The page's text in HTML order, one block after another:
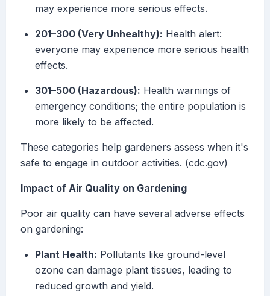
may experience more serious effects.
201–300 (Very Unhealthy): Health alert:
everyone may experience more serious health
effects.
301–500 (Hazardous): Health warnings of
emergency conditions; the entire population is
more likely to be affected.
These categories help gardeners assess when it's
safe to engage in outdoor activities. (cdc.gov)
Impact of Air Quality on Gardening
Poor air quality can have several adverse effects
on gardening:
Plant Health: Pollutants like ground-level
ozone can damage plant tissues, leading to
reduced growth and yield.